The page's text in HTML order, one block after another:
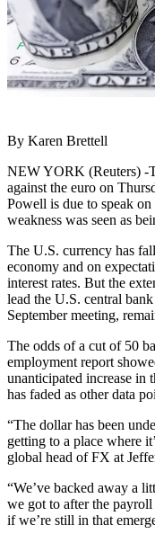
By Karen Brettell
NEW YORK (Reuters) -
against the euro on
Powell is due to speak on
weakness was seen as
The U.S. currency has
economy and on
interest rates. But the
lead the U.S. central
September meeting,
The odds of a cut of 50
employment report
unanticipated increase in
has faded as other data
“The dollar has been
getting to a place where
global head of FX at
“We’ve backed away a
we got to after the
if we’re still in that